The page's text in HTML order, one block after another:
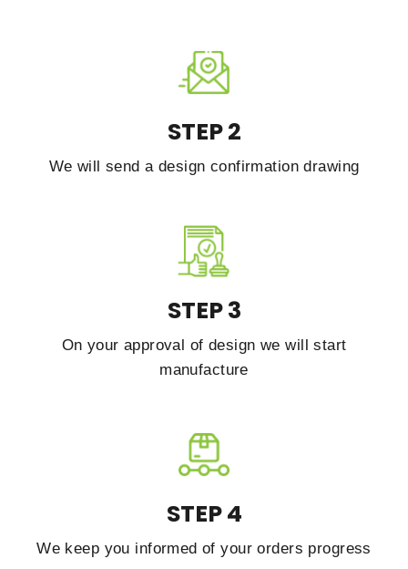
STEP 2
We will send a design confirmation drawing
STEP 3
On your approval of design we will start
manufacture
STEP 4
We keep you informed of your orders progress